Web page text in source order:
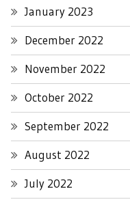
January 2023
December 2022
November 2022
October 2022
September 2022
August 2022
July 2022